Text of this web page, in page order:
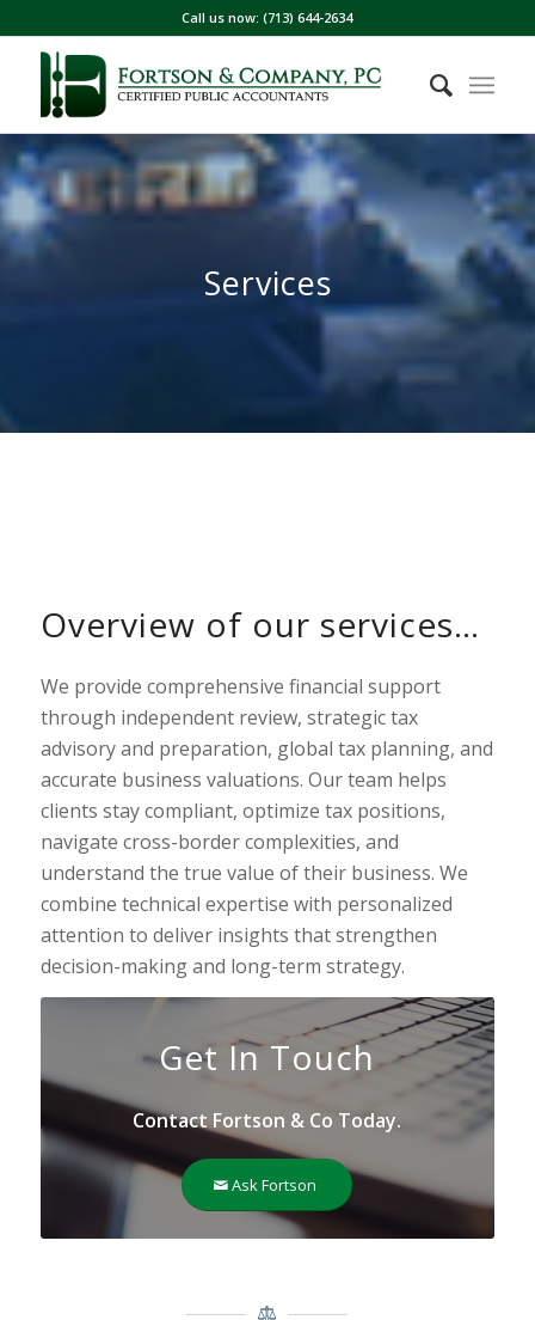
Call us now: (713) 644-2634
Services
Overview of our services…
We provide comprehensive financial support
through independent review, strategic tax
advisory and preparation, global tax planning, and
accurate business valuations. Our team helps
clients stay compliant, optimize tax positions,
navigate cross-border complexities, and
understand the true value of their business. We
combine technical expertise with personalized
attention to deliver insights that strengthen
decision-making and long-term strategy.
Get In Touch
Contact Fortson & Co Today.
Ask Fortson